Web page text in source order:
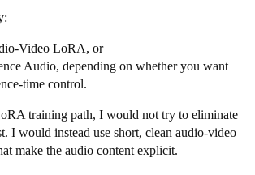
Video LoRA, or
Audio, depending on whether you want
time control.
training path, I would not try to eliminate
I would instead use short, clean audio-video
make the audio content explicit.